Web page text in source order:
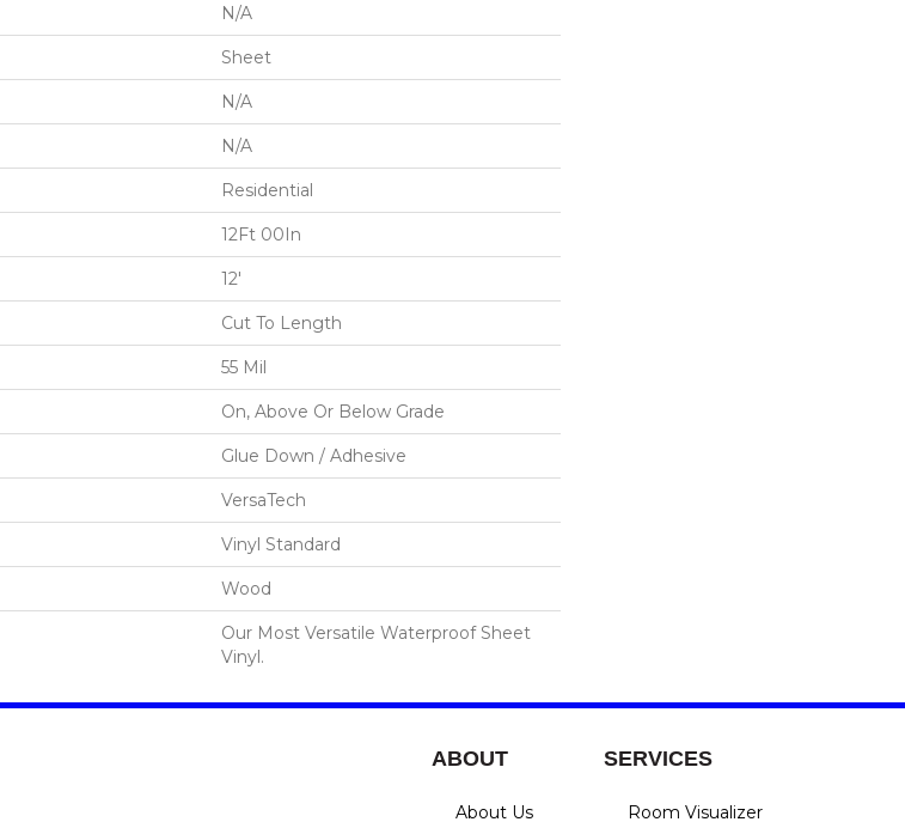
N/A
Sheet
N/A
N/A
Residential
12Ft 00In
12'
Cut To Length
55 Mil
On, Above Or Below Grade
Glue Down / Adhesive
VersaTech
Vinyl Standard
Wood
Our Most Versatile Waterproof Sheet
Vinyl.
ABOUT
About Us
SERVICES
Room Visualizer